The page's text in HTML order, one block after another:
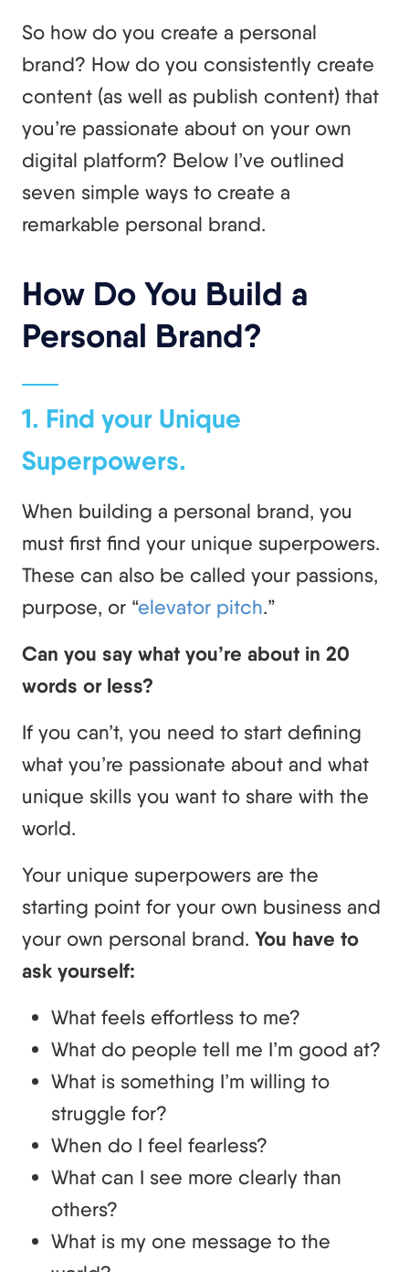
So how do you create a personal
brand? How do you consistently create
content (as well as publish content) that
you’re passionate about on your own
digital platform? Below I’ve outlined
seven simple ways to create a
remarkable personal brand.
How Do You Build a
Personal Brand?
1. Find your Unique
Superpowers.
When building a personal brand, you
must first find your unique superpowers.
These can also be called your passions,
purpose, or “elevator pitch.”
Can you say what you’re about in 20
words or less?
If you can’t, you need to start defining
what you’re passionate about and what
unique skills you want to share with the
world.
Your unique superpowers are the
starting point for your own business and
your own personal brand. You have to
ask yourself:
What feels effortless to me?
What do people tell me I’m good at?
What is something I’m willing to
struggle for?
When do I feel fearless?
What can I see more clearly than
others?
What is my one message to the